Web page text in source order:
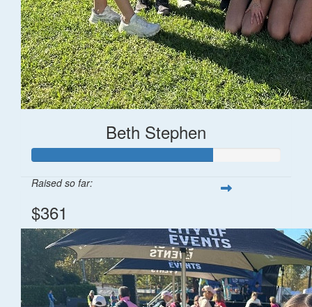
Beth Stephen
Raised so far:
$361